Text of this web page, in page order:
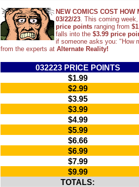
NEW COMICS COST
03/22/23. This coming
price points ranging from
falls into the $3.99 price
if someone asks you: "How
from the experts at Alternate Reality!
032223 PRICE POINTS
$1.99
$2.99
$3.95
$3.99
$4.99
$5.99
$6.66
$6.99
$7.99
$9.99
TOTALS: